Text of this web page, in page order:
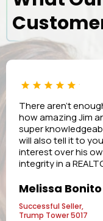
There aren’t
how amazing Jim
super
will also tell it to
interest over his
integrity in a
Melissa Bonito
Successful Seller,
Trump Tower 5017